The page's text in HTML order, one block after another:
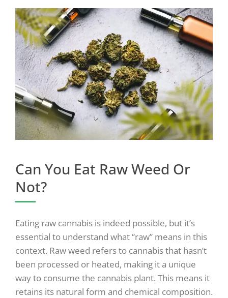
Can You Eat Raw Weed Or
Not?
Eating raw cannabis is indeed possible, but it’s
essential to understand what “raw” means in this
context. Raw weed refers to cannabis that hasn’t
been processed or heated, making it a unique
way to consume the cannabis plant. This means it
retains its natural form and chemical composition.